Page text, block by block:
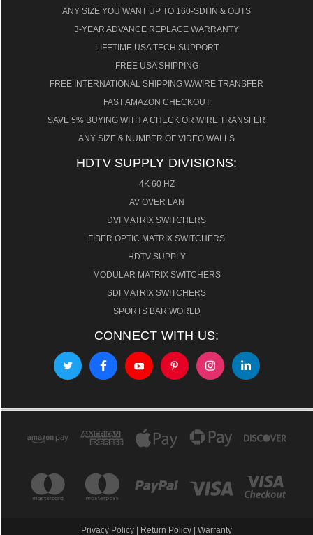
ANY SIZE YOU WANT UP TO 160-SDI IN & OUTS
3-YEAR ADVANCE REPLACE WARRANTY
LIFETIME USA TECH SUPPORT
FREE USA SHIPPING
FREE INTERNATIONAL SHIPPING W/WIRE TRANSFER
FAST AMAZON CHECKOUT
SAVE 5% BUYING WITH A CHECK OR WIRE TRANSFER
ANY SIZE & NUMBER OF VIDEO WALLS
HDTV SUPPLY DIVISIONS:
4K 60 HZ
AV OVER LAN
DVI MATRIX SWITCHERS
FIBER OPTIC MATRIX SWITCHERS
HDTV SUPPLY
MODULAR MATRIX SWITCHERS
SDI MATRIX SWITCHERS
SPORTS BAR WORLD
CONNECT WITH US:
Privacy Policy | Return Policy | Warranty